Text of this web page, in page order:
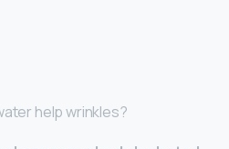
help wrinkles?